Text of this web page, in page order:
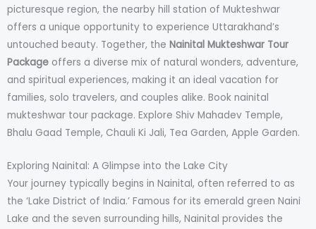
picturesque region, the nearby hill station of Mukteshwar
offers a unique opportunity to experience Uttarakhand’s
untouched beauty. Together, the Nainital Mukteshwar Tour
Package offers a diverse mix of natural wonders, adventure,
and spiritual experiences, making it an ideal vacation for
families, solo travelers, and couples alike. Book nainital
mukteshwar tour package. Explore Shiv Mahadev Temple,
Bhalu Gaad Temple, Chauli Ki Jali, Tea Garden, Apple Garden.
Exploring Nainital: A Glimpse into the Lake City
Your journey typically begins in Nainital, often referred to as
the ‘Lake District of India.’ Famous for its emerald green Naini
Lake and the seven surrounding hills, Nainital provides the